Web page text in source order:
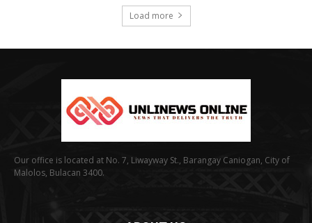
Load more
Our office is located at No. 7, Liwayway St., Barangay Caniogan, City of
Malolos, Bulacan 3400.